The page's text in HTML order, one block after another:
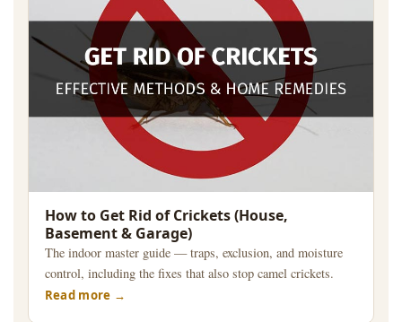
How to Get Rid of Crickets (House,
Basement & Garage)
The indoor master guide — traps, exclusion, and moisture
control, including the fixes that also stop camel crickets.
Read more